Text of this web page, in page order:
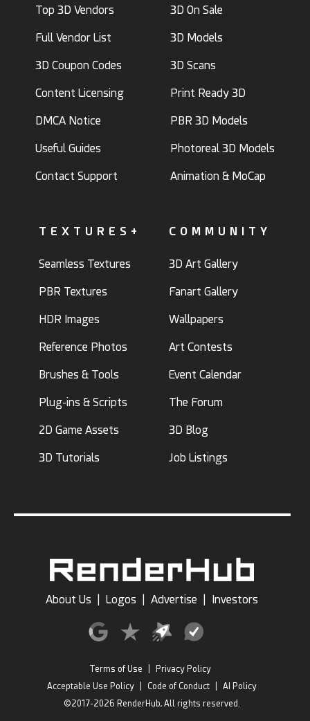
Top 3D Vendors
Full Vendor List
3D Coupon Codes
Content Licensing
DMCA Notice
Useful Guides
Contact Support
3D On Sale
3D Models
3D Scans
Print Ready 3D
PBR 3D Models
Photoreal 3D Models
Animation & MoCap
TEXTURES+
Seamless Textures
PBR Textures
HDR Images
Reference Photos
Brushes & Tools
Plug-ins & Scripts
2D Game Assets
3D Tutorials
COMMUNITY
3D Art Gallery
Fanart Gallery
Wallpapers
Art Contests
Event Calendar
The Forum
3D Blog
Job Listings
About Us Logos Advertise Investors
Terms of Use
Privacy Policy
Acceptable Use Policy
Code of Conduct
AI Policy
©2017-2026 RenderHub, All rights reserved.